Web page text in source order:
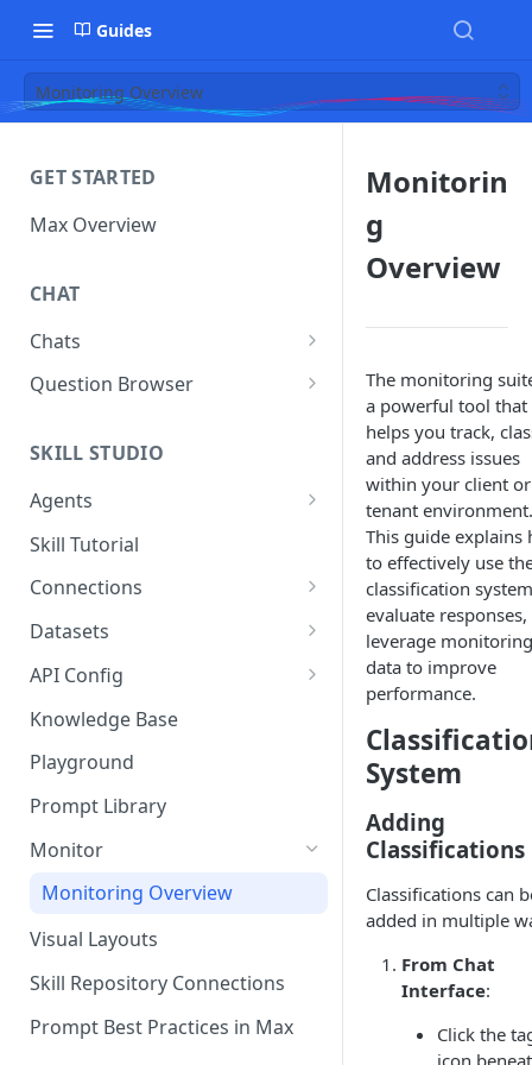
Guides
Monitoring Overview
GET STARTED
Max Overview
CHAT
Chats
Manage Your Chats
Assistants
Question Browser
SKILL STUDIO
Agents
Questions
Monitoring, Testing Best
Practices
Tests
Share Agent
Import Into Agent
Export Agent
Duplicate Agent
Manage Versions
Comparing Agent Versions
Schedules
Schedule History
Agent Resources
Delete Agent
Skill Tutorial
Connections
Add New Connection
Resources
Explorer
Share Connection
Delete Connection
Get Connection UUID
Import Connection
Export Connection
Datasets
Manage Or Add New
Viewing Skill & Assistant
Dependencies
Editing Columns / Attributes
Explorer
Import Dataset
Preview Dataset
Duplicate Dataset
Reload Dataset
Delete Dataset
Export Dataset
API Config
LangSmith
Weaviate
Knowledge Base
Playground
Prompt Library
Monitor
Monitoring Overview
Visual Layouts
Skill Repository Connections
Prompt Best Practices in Max
Monitorin
g
Overview
The monitoring
a powerful tool that
helps you track,
and address issues
within your client or
tenant environment.
This guide explains
to effectively use
classification
evaluate
leverage monitoring
data to improve
performance.
System
Adding
Classifications
Classifications can
added in multiple
From Chat
Interface:
Click the
icon